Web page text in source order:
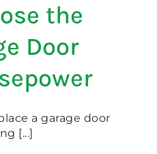
DOORS
the
Door
a garage door
[...]